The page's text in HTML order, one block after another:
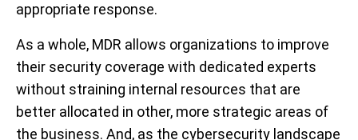
appropriate response.
As a whole, MDR allows organizations to improve
their security coverage with dedicated experts
without straining internal resources that are
better allocated in other, more strategic areas of
the business. And, as the cybersecurity landscape